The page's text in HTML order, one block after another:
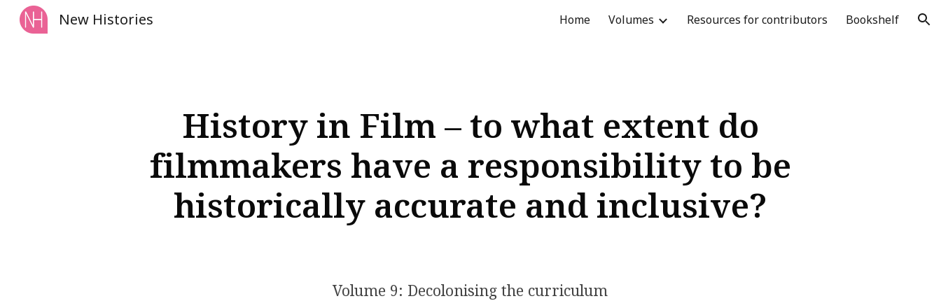
Skip to navigation
New Histories Home Volumes Resources for contributors Bookshelf
History in Film – to what extent do
filmmakers have a responsibility to be
historically accurate and inclusive?
Volume 9: Decolonising the curriculum